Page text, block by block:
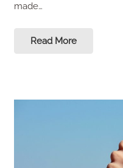
made…
Read More